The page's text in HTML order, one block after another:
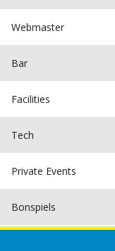
Webmaster
Bar
Facilities
Tech
Private Events
Bonspiels